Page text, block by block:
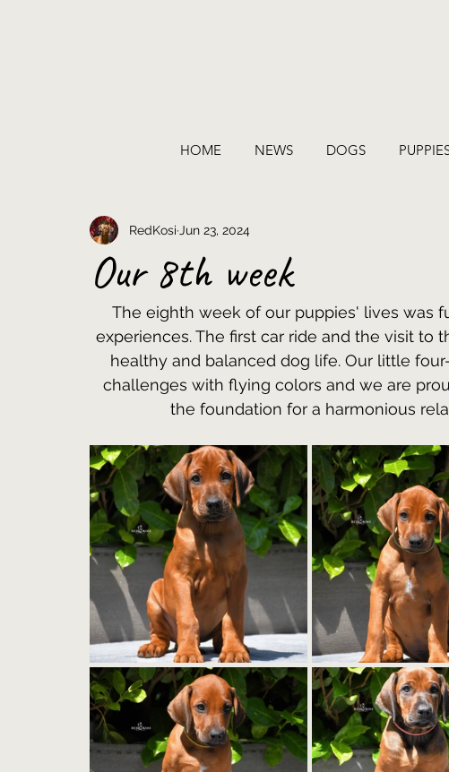
HOME NEWS DOGS
Our 8th week
RedKosi Jun 23, 2024
The eighth week of our puppies' lives was
experiences. The first car ride and the visit to
healthy and balanced dog life. Our little
challenges with flying colors and we are
the foundation for a harmonious